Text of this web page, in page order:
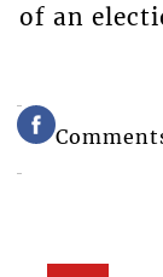
of an